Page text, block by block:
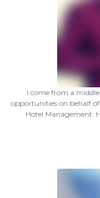
I come from a
opportunities on behalf
Hotel Management.